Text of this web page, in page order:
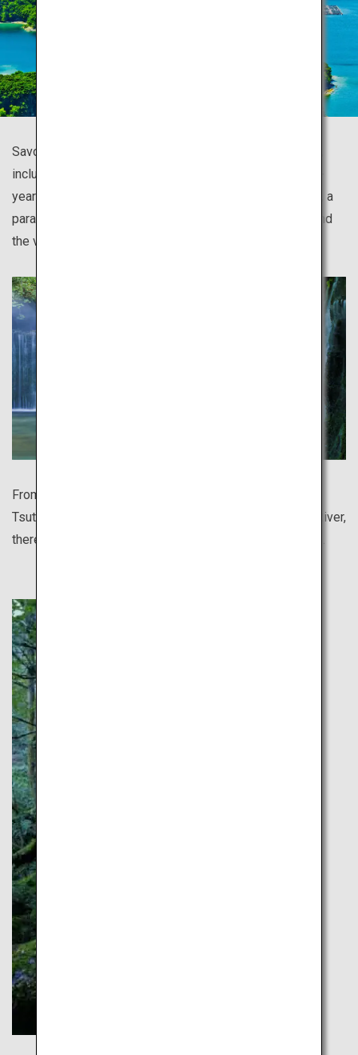
Savor the vast wilderness of Japan with all five senses,
including the island of Yakushima covered in thousands-
year-old Yakusugi cedars and mossy forests; Shiretoko, a
paradise of drift ice and a diversity of fauna and flora; and
the virgin beech forest of Shirakami Sanchi.
From the breathtakingly beautiful autumn leaves of
Tsutanuma Pond to Japan's clearest waters of Niyodo River,
there are so many sights still undiscovered to the world.